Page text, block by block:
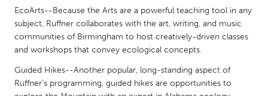
Ann Arbor, MI
Austin, TX
Baltimore, MD
Boston, MA
Burlingame-San Mateo, CA
Cass Clay
Chicago, IL
Cleveland, OH
Detroit, MI
Durham, NC
EcoArts--Because the Arts are a powerful teaching tool in any
subject, Ruffner collaborates with the art, writing, and music
communities of Birmingham to host creatively-driven classes
and workshops that convey ecological concepts.
Guided Hikes--Another popular, long-standing aspect of
Ruffner’s programming, guided hikes are opportunities to